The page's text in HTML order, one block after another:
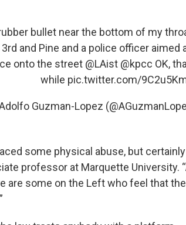
bullet near the bottom of my
and Pine and a police officer aimed
onto the street @LAist @kpcc OK,
while pic.twitter.com/
Guzman-Lopez
some physical abuse, but
professor at Marquette University.
are some on the Left who feel that